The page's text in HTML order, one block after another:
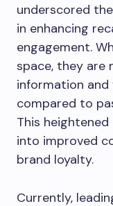
underscored
in enhancing
engagement.
space, they are
information
compared to
This
into improved
brand loyalty.
Currently,